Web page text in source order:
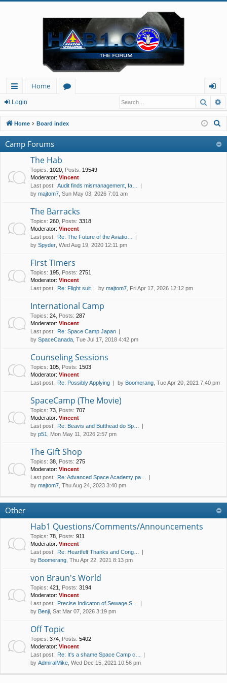
ui
ck
lin
ks
Home
u
m
og
in
Login
Home Board index
Camp Forums
The Hab
Topics: 1020 Posts: 19549
Moderator: Vincent
Last post: Audit finds mismanagement, fa…
by majtom7 , Sun May 03, 2026 7:01 am
The Barracks
Topics: 260 Posts: 3318
Moderator: Vincent
Last post: Re: The Future of the Aviatio…
by Spyder , Wed Aug 19, 2020 12:11 pm
First Timers
Topics: 195 Posts: 2751
Moderator: Vincent
Last post: Re: Flight suit by majtom7 , Fri Apr 17, 2026 12:12 pm
International Camp
Topics: 24 Posts: 287
Moderator: Vincent
Last post: Re: Space Camp Japan
by SpaceCanada , Tue Jul 17, 2018 4:42 pm
Counseling Sessions
Topics: 105 Posts: 1503
Moderator: Vincent
Last post: Re: Possibly Applying by Boomerang , Tue Apr 20, 2021 7:40 pm
SpaceCamp (The Movie)
Topics: 73 Posts: 707
Moderator: Vincent
Last post: Re: Beavis and Butthead do Sp…
by p51 , Mon May 11, 2026 2:57 pm
The Gift Shop
Topics: 38 Posts: 275
Moderator: Vincent
Last post: Re: Advanced Space Academy pa…
by majtom7 , Thu Aug 24, 2023 3:40 pm
Other
Hab1 Questions/Comments/Announcements
Topics: 78 Posts: 911
Moderator: Vincent
Last post: Re: Heartfelt Thanks and Cong…
by Boomerang , Thu Apr 22, 2021 8:13 pm
von Braun's World
Topics: 421 Posts: 3194
Moderator: Vincent
Last post: Precise Indicaton of Sewage S…
by Benji , Sat Mar 07, 2026 3:19 pm
Off Topic
Topics: 374 Posts: 5402
Moderator: Vincent
Last post: Re: It's a shame Space Camp c…
by AdmiralMike , Wed Dec 15, 2021 10:56 pm